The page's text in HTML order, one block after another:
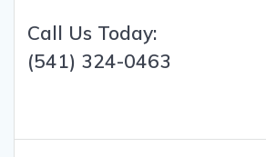
Call Us Today:
(541) 324-0463